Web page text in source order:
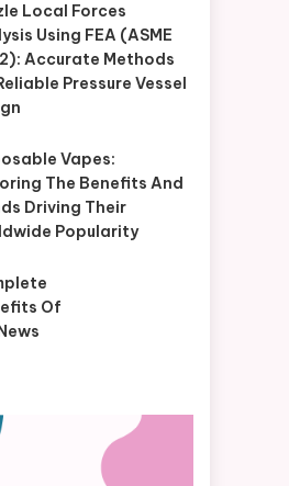
Local Forces
Using FEA (ASME
Accurate Methods
Pressure Vessel
Vapes:
The Benefits And
Driving Their
Popularity
Of